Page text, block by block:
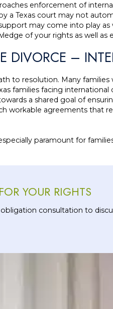
enforcement of
a Texas court may not
may come into play
of your rights as well
DIVORCE –
to resolution. Many
families facing
a shared goal of
workable agreements that
paramount for
YOUR RIGHTS
consultation to